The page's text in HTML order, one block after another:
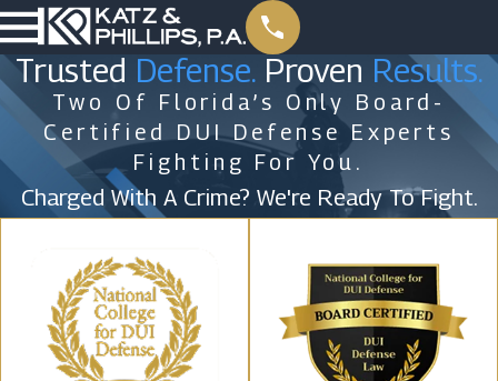
Trusted Defense.Proven Results.
Two Of Florida’s Only Board-
Certified DUI Defense Experts
Fighting For You.
Charged With A Crime? We're Ready To Fight.